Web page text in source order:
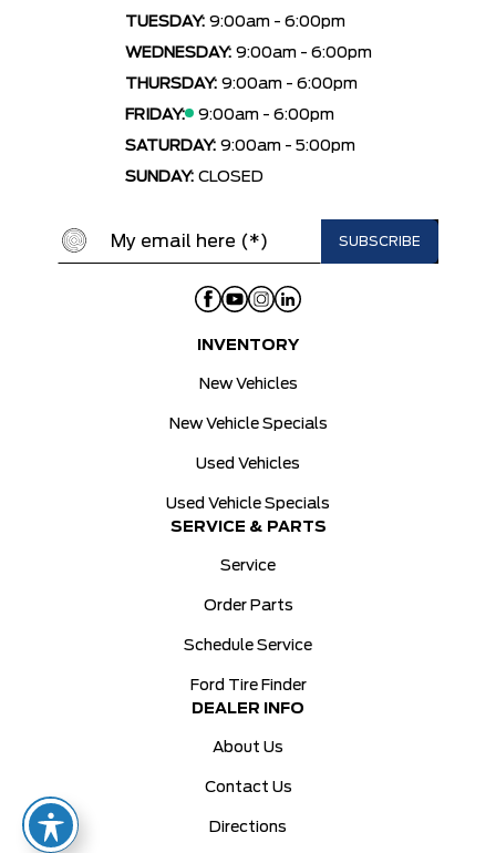
TUESDAY: 9:00am - 6:00pm
WEDNESDAY: 9:00am - 6:00pm
THURSDAY: 9:00am - 6:00pm
FRIDAY:
9:00am - 6:00pm
SATURDAY: 9:00am - 5:00pm
SUNDAY: CLOSED
INVENTORY
New Vehicles
New Vehicle Specials
Used Vehicles
Used Vehicle Specials
SERVICE & PARTS
Service
Order Parts
Schedule Service
Ford Tire Finder
DEALER INFO
About Us
Contact Us
Directions